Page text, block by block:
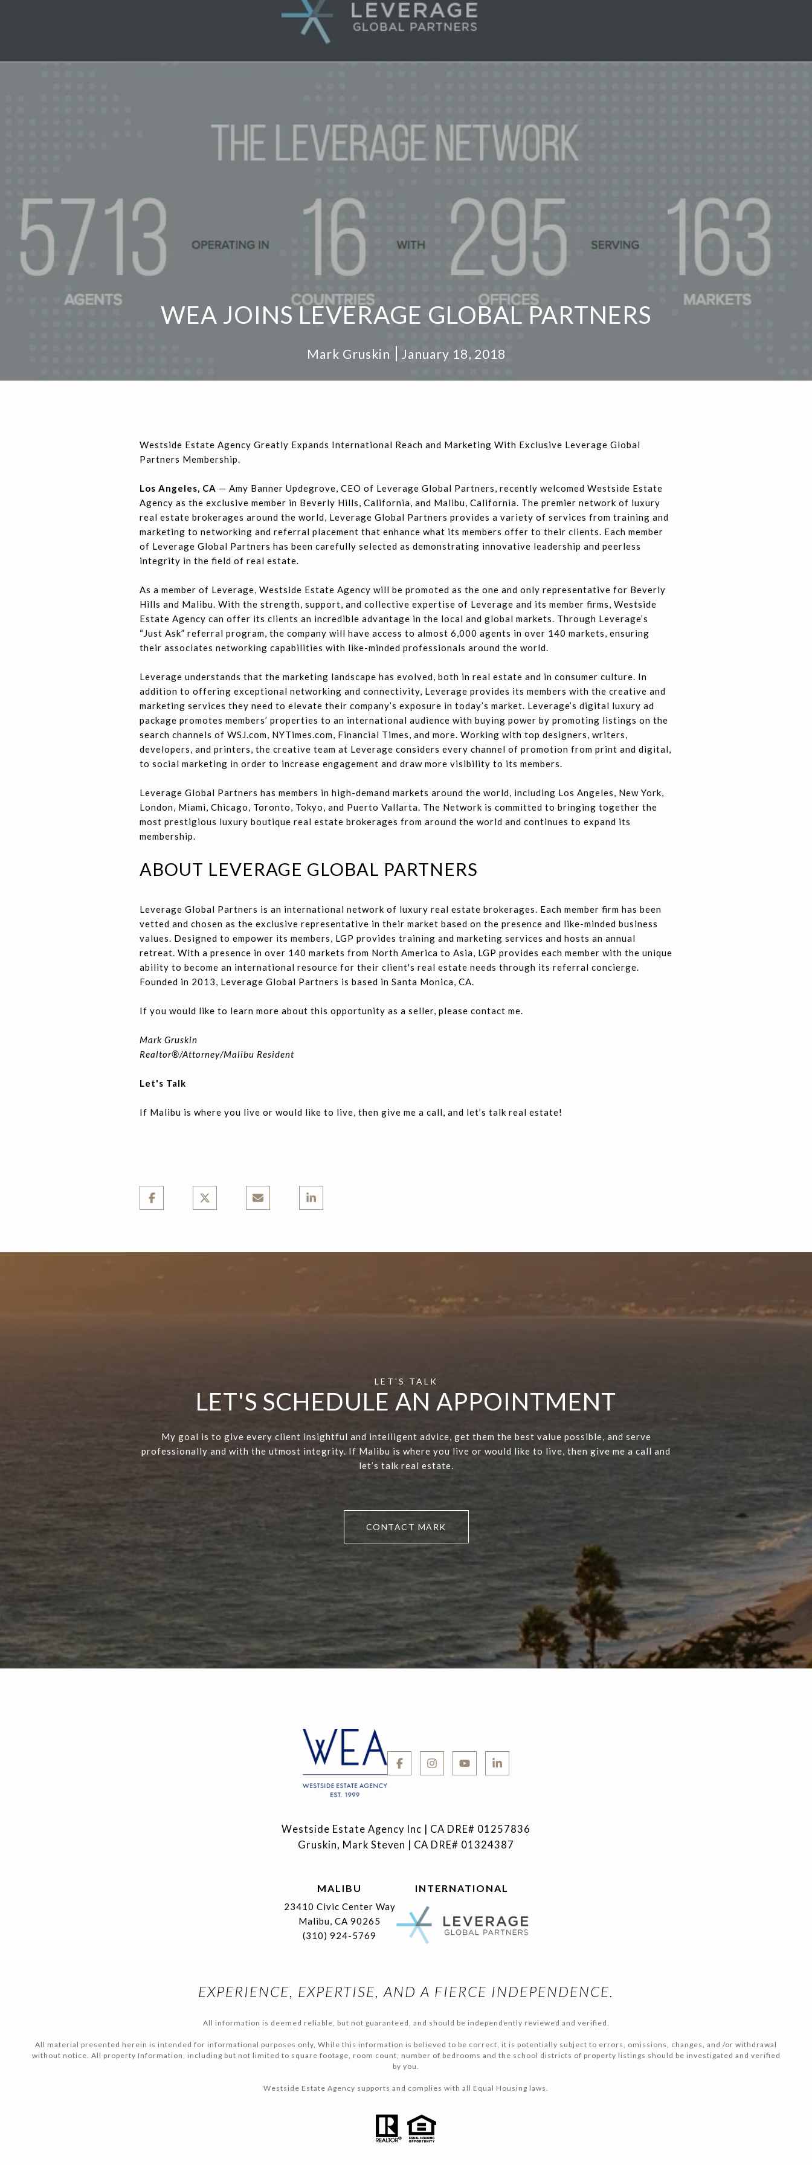
WEA JOINS LEVERAGE GLOBAL PARTNERS
Mark Gruskin January 18, 2018
Westside Estate Agency Greatly Expands International Reach and Marketing With Exclusive Leverage Global
Partners Membership.
Los Angeles, CA — Amy Banner Updegrove, CEO of Leverage Global Partners, recently welcomed Westside Estate
Agency as the exclusive member in Beverly Hills, California, and Malibu, California. The premier network of luxury
real estate brokerages around the world, Leverage Global Partners provides a variety of services from training and
marketing to networking and referral placement that enhance what its members offer to their clients. Each member
of Leverage Global Partners has been carefully selected as demonstrating innovative leadership and peerless
integrity in the field of real estate.
As a member of Leverage, Westside Estate Agency will be promoted as the one and only representative for Beverly
Hills and Malibu. With the strength, support, and collective expertise of Leverage and its member firms, Westside
Estate Agency can offer its clients an incredible advantage in the local and global markets. Through Leverage’s
“Just Ask” referral program, the company will have access to almost 6,000 agents in over 140 markets, ensuring
their associates networking capabilities with like-minded professionals around the world.
Leverage understands that the marketing landscape has evolved, both in real estate and in consumer culture. In
addition to offering exceptional networking and connectivity, Leverage provides its members with the creative and
marketing services they need to elevate their company’s exposure in today’s market. Leverage’s digital luxury ad
package promotes members’ properties to an international audience with buying power by promoting listings on the
search channels of WSJ.com, NYTimes.com, Financial Times, and more. Working with top designers, writers,
developers, and printers, the creative team at Leverage considers every channel of promotion from print and digital,
to social marketing in order to increase engagement and draw more visibility to its members.
Leverage Global Partners has members in high-demand markets around the world, including Los Angeles, New York,
London, Miami, Chicago, Toronto, Tokyo, and Puerto Vallarta. The Network is committed to bringing together the
most prestigious luxury boutique real estate brokerages from around the world and continues to expand its
membership.
ABOUT LEVERAGE GLOBAL PARTNERS
Leverage Global Partners is an international network of luxury real estate brokerages. Each member firm has been
vetted and chosen as the exclusive representative in their market based on the presence and like-minded business
values. Designed to empower its members, LGP provides training and marketing services and hosts an annual
retreat. With a presence in over 140 markets from North America to Asia, LGP provides each member with the unique
ability to become an international resource for their client's real estate needs through its referral concierge.
Founded in 2013, Leverage Global Partners is based in Santa Monica, CA.
If you would like to learn more about this opportunity as a seller, please contact me.
Mark Gruskin
Realtor®/Attorney/Malibu Resident
Let's Talk
If Malibu is where you live or would like to live, then give me a call, and let’s talk real estate!
LET'S SCHEDULE AN APPOINTMENT
My goal is to give every client insightful and intelligent advice, get them the best value possible, and serve
professionally and with the utmost integrity. If Malibu is where you live or would like to live, then give me a call and
let’s talk real estate.
CONTACT MARK
Westside Estate Agency Inc | CA DRE# 01257836
Gruskin, Mark Steven | CA DRE# 01324387
MALIBU
23410 Civic Center Way
Malibu, CA 90265
(310) 924-5769
INTERNATIONAL
EXPERIENCE, EXPERTISE, AND A FIERCE INDEPENDENCE.
All information is deemed reliable, but not guaranteed, and should be independently reviewed and verified.
All material presented herein is intended for informational purposes only, While this information is believed to be correct, it is potentially subject to errors, omissions, changes, and /or withdrawal
without notice. All property Information, including but not limited to square footage, room count, number of bedrooms and the school districts of property listings should be investigated and verified
by you.
Westside Estate Agency supports and complies with all Equal Housing laws.